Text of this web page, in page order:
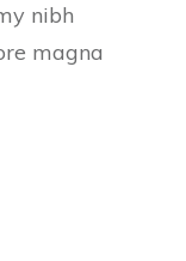
nibh
magna